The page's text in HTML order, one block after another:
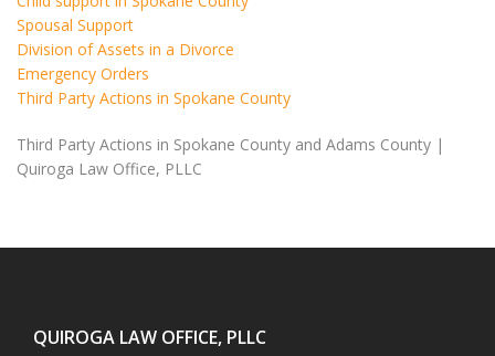
Spousal Support
Division of Assets in a Divorce
Emergency Orders
Third Party Actions in Spokane County
Third Party Actions in Spokane County and Adams County |
Quiroga Law Office, PLLC
QUIROGA LAW OFFICE, PLLC